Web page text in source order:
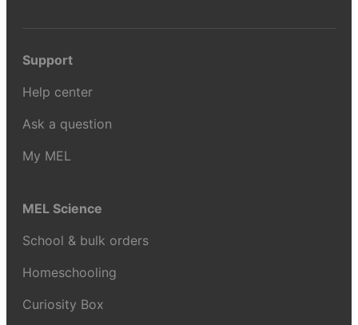
Support
Help center
Ask a question
My MEL
MEL Science
School & bulk orders
Homeschooling
Curiosity Box